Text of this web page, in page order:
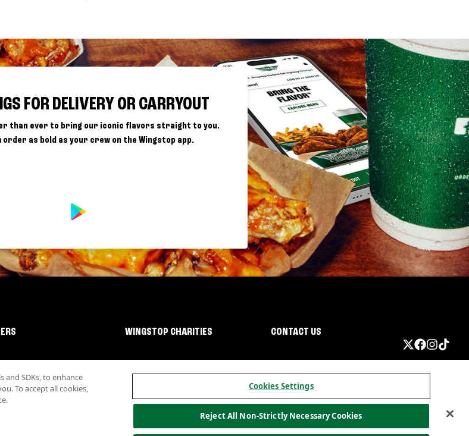
FOR DELIVERY OR CARRYOUT
than ever to bring our iconic flavors straight to you.
order as bold as your crew on the Wingstop app.
WINGSTOP CHARITIES CONTACT US
Nutritional InformationAllergen informationCalifornia PrivacyDo not sell my information
and SDKs, to enhance
To accept all cookies,
Cookies Settings
Reject All Non-Strictly Necessary Cookies